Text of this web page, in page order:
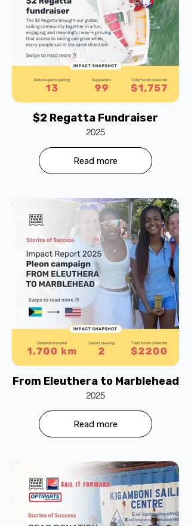
$2 Regatta Fundraiser
2025
Read more
From Eleuthera to Marblehead
2025
Read more